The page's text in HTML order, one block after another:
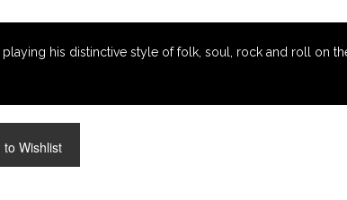
his distinctive style of folk, soul, rock and roll on
to Wishlist